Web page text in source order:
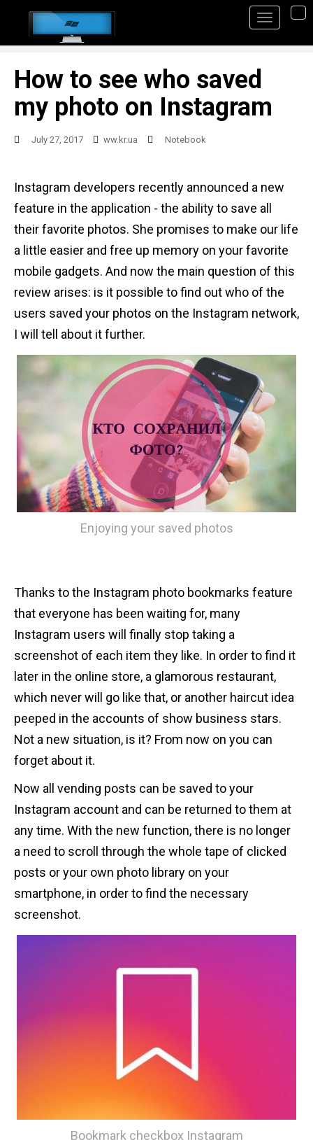
How to see who saved
my photo on Instagram
July 27, 2017 ww.kr.ua Notebook
Instagram developers recently announced a new
feature in the application - the ability to save all
their favorite photos. She promises to make our life
a little easier and free up memory on your favorite
mobile gadgets. And now the main question of this
review arises: is it possible to find out who of the
users saved your photos on the Instagram network,
I will tell about it further.
Enjoying your saved photos
Thanks to the Instagram photo bookmarks feature
that everyone has been waiting for, many
Instagram users will finally stop taking a
screenshot of each item they like. In order to find it
later in the online store, a glamorous restaurant,
which never will go like that, or another haircut idea
peeped in the accounts of show business stars.
Not a new situation, is it? From now on you can
forget about it.
Now all vending posts can be saved to your
Instagram account and can be returned to them at
any time. With the new function, there is no longer
a need to scroll through the whole tape of clicked
posts or your own photo library on your
smartphone, in order to find the necessary
screenshot.
Bookmark checkbox Instagram